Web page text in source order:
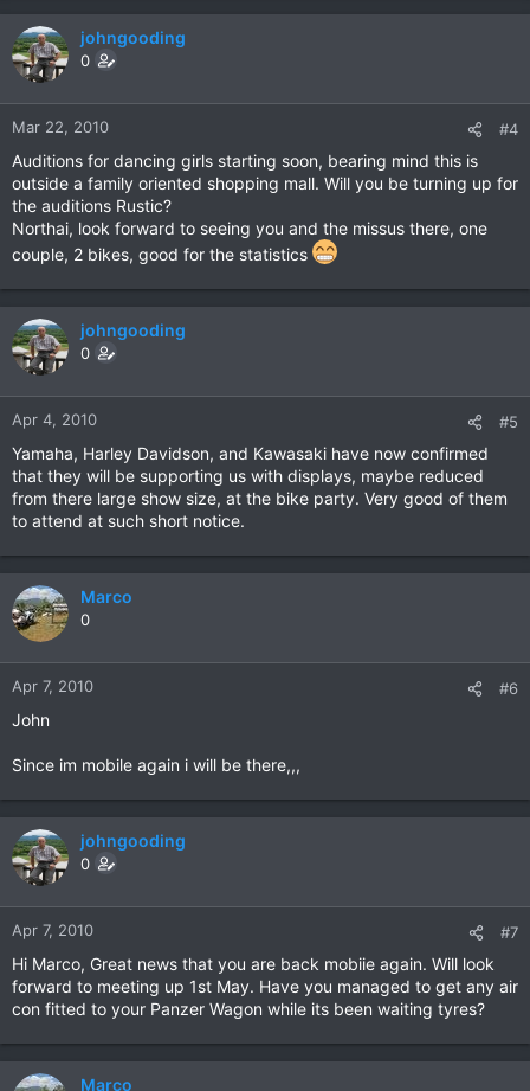
johngooding
0
Mar 22, 2010 #4
Auditions for dancing girls starting soon, bearing mind this is
outside a family oriented shopping mall. Will you be turning up for
the auditions Rustic?
Northai, look forward to seeing you and the missus there, one
couple, 2 bikes, good for the statistics
johngooding
0
Apr 4, 2010 #5
Yamaha, Harley Davidson, and Kawasaki have now confirmed
that they will be supporting us with displays, maybe reduced
from there large show size, at the bike party. Very good of them
to attend at such short notice.
Marco
0
Apr 7, 2010 #6
John
Since im mobile again i will be there,,,
johngooding
0
Apr 7, 2010 #7
Hi Marco, Great news that you are back mobiie again. Will look
forward to meeting up 1st May. Have you managed to get any air
con fitted to your Panzer Wagon while its been waiting tyres?
Marco